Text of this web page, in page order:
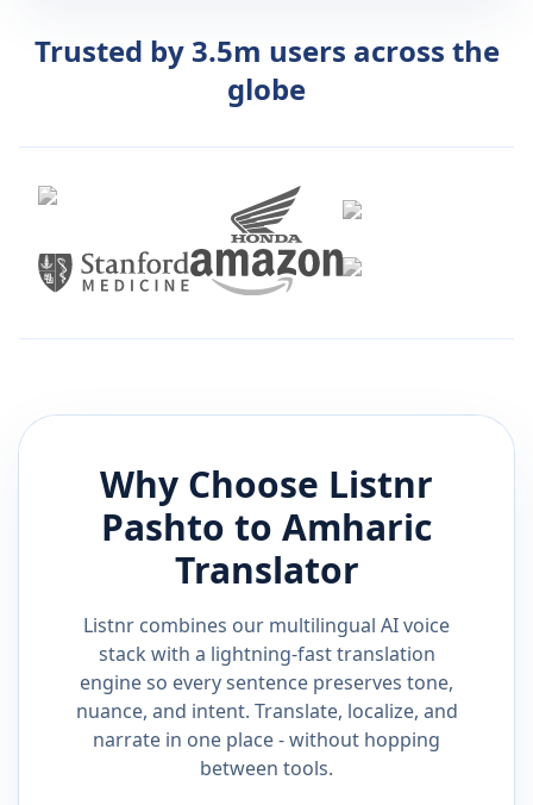
Trusted by 3.5m users across the
globe
Why Choose Listnr
Pashto to Amharic
Translator
Listnr combines our multilingual AI voice
stack with a lightning-fast translation
engine so every sentence preserves tone,
nuance, and intent. Translate, localize, and
narrate in one place - without hopping
between tools.